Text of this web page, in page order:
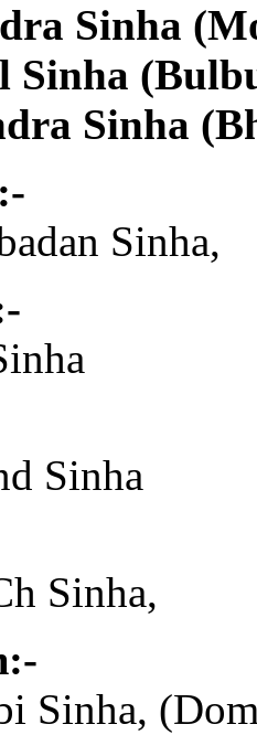
Sinha
Sinha
Sinha
Sinha,
Sinha
Sinha,
Sinha,